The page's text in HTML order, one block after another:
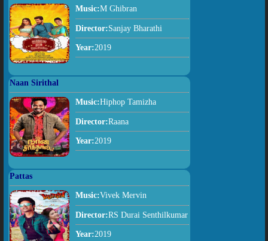
Music:M Ghibran
Director:Sanjay Bharathi
Year:2019
Naan Sirithal
Music:Hiphop Tamizha
Director:Raana
Year:2019
Pattas
Music:Vivek Mervin
Director:RS Durai Senthilkumar
Year:2019